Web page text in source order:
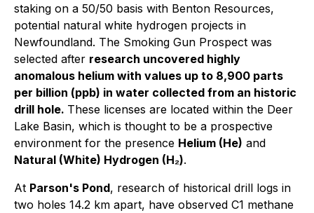
staking on a 50/50 basis with Benton Resources,
potential natural white hydrogen projects in
Newfoundland. The Smoking Gun Prospect was
selected after research uncovered highly
anomalous helium with values up to 8,900 parts
per billion (ppb) in water collected from an historic
drill hole. These licenses are located within the Deer
Lake Basin, which is thought to be a prospective
environment for the presence Helium (He) and
Natural (White) Hydrogen (H₂).
At Parson's Pond, research of historical drill logs in
two holes 14.2 km apart, have observed C1 methane